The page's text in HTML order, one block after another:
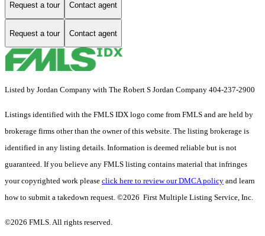
Request a tour Contact agent
Request a tour Contact agent
Listed by Jordan Company with The Robert S Jordan Company 404-237-2900
Listings identified with the FMLS IDX logo come from FMLS and are held by
brokerage firms other than the owner of this website. The listing brokerage is
identified in any listing details. Information is deemed reliable but is not
guaranteed. If you believe any FMLS listing contains material that infringes
your copyrighted work please click here to review our DMCA policy and learn
how to submit a takedown request. ©2026 First Multiple Listing Service, Inc.
©2026 FMLS. All rights reserved.